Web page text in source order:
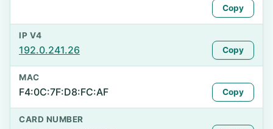
Copy
IP V4
192.0.241.26 Copy
MAC
F4:0C:7F:D8:FC:AF Copy
CARD NUMBER